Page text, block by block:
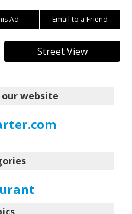
Ad Email to a Friend
Street View
website